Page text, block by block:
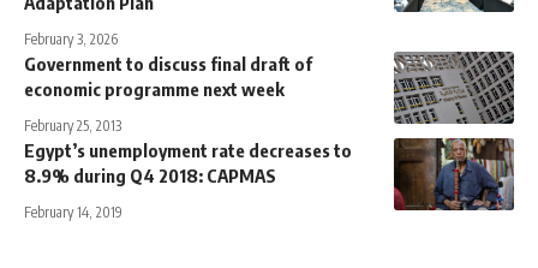
February 3, 2026
Government to discuss final draft of
economic programme next week
February 25, 2013
Egypt’s unemployment rate decreases to
8.9% during Q4 2018: CAPMAS
February 14, 2019